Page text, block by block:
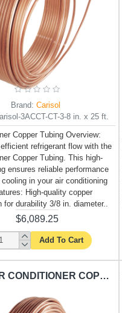
Brand: Carisol
3ACCT-CT-3-8 in. x 25 ft.
Copper Tubing Overview:
refrigerant flow with the
Copper Tubing. This high-
ensures reliable performance
in your air conditioning
High-quality copper
for durability 3/8 in. diameter..
$6,089.25
Add To Cart
3/4 IN. AIR CONDITIONER COPPER TUBING CARISOL-CT-3-4 IN. X 25 FT. / PER FT.